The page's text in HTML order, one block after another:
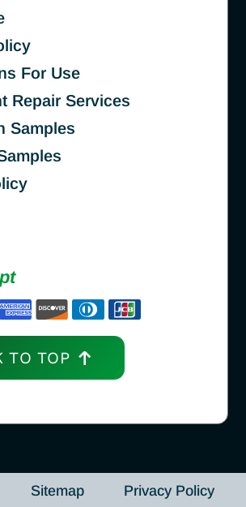
For Use
Repair Services
Samples
TO TOP
Sitemap
Privacy Policy